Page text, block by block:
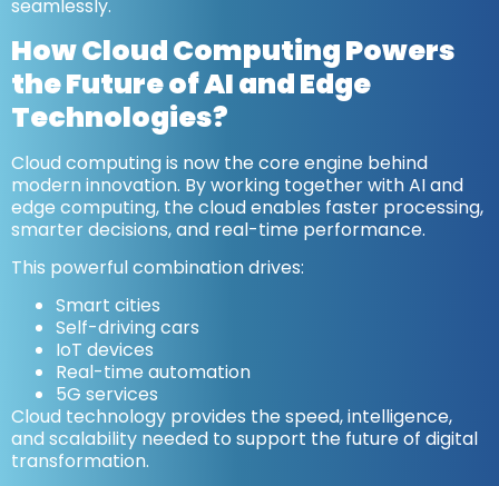
seamlessly.
How Cloud Computing Powers
the Future of AI and Edge
Technologies?
Cloud computing is now the core engine behind
modern innovation. By working together with AI and
edge computing, the cloud enables faster processing,
smarter decisions, and real-time performance.
This powerful combination drives:
Smart cities
Self-driving cars
IoT devices
Real-time automation
5G services
Cloud technology provides the speed, intelligence,
and scalability needed to support the future of digital
transformation.